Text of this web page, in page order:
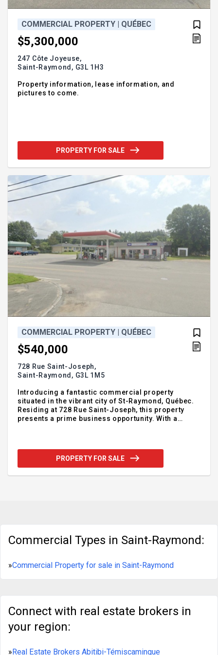
COMMERCIAL PROPERTY | QUÉBEC
$5,300,000
247 Côte Joyeuse,
Saint-Raymond, G3L 1H3
Property information, lease information, and
pictures to come.
PROPERTY FOR SALE
COMMERCIAL PROPERTY | QUÉBEC
$540,000
728 Rue Saint-Joseph,
Saint-Raymond, G3L 1M5
Introducing a fantastic commercial property
situated in the vibrant city of St-Raymond, Québec.
Residing at 728 Rue Saint-Joseph, this property
presents a prime business opportunity. With a
appeal to your potential businesses. Take
advantage of this offering in one of the most
PROPERTY FOR SALE
Commercial Types in Saint-Raymond:
»Commercial Property for sale in Saint-Raymond
Connect with real estate brokers in
your region:
»Real Estate Brokers Abitibi-Témiscamingue